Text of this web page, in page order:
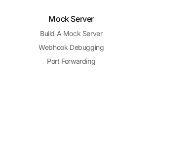
Mock Server
Build A Mock Server
Webhook Debugging
Port Forwarding